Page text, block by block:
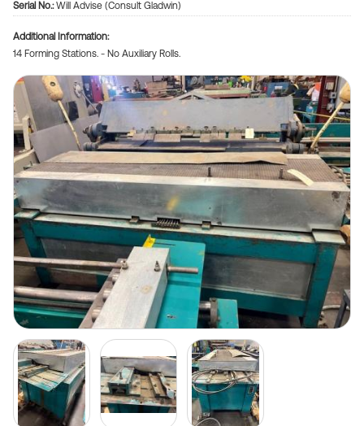
Serial No.:Will Advise (Consult Gladwin)
Additional Information
14 Forming Stations. - No Auxiliary Rolls.